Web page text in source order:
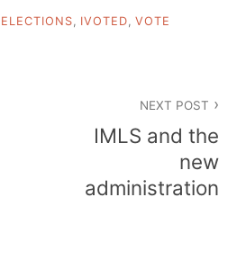
ELECTIONS, IVOTED, VOTE
NEXT POST
IMLS and the
new
administration